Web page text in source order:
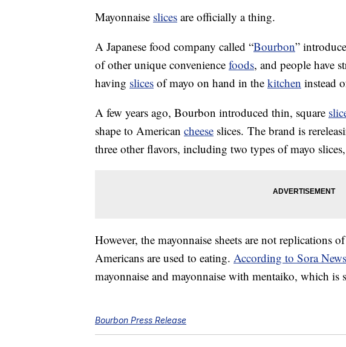
Mayonnaise slices are officially a thing.
A Japanese food company called “Bourbon”
of other unique convenience foods, and people have
having slices of mayo on hand in the kitchen instead
A few years ago, Bourbon introduced thin, square
shape to American cheese slices. The brand is
three other flavors, including two types of mayo
However, the mayonnaise sheets are not replications
Americans are used to eating. According to Sora News
mayonnaise and mayonnaise with mentaiko, which is
Bourbon Press Release